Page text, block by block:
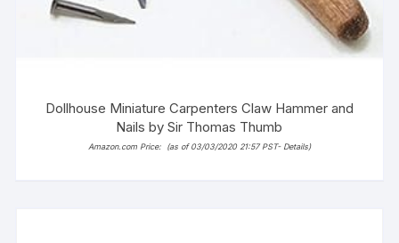
Dollhouse Miniature Carpenters Claw Hammer and
Nails by Sir Thomas Thumb
Amazon.com Price: (as of 03/03/2020 21:57 PST- Details)